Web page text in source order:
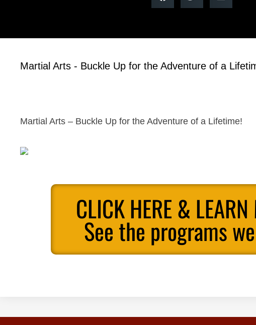
Martial Arts - Buckle Up for the Adventure of a
Martial Arts – Buckle Up for the Adventure of a Lifetime!
CLICK HERE & LEARN
See the programs